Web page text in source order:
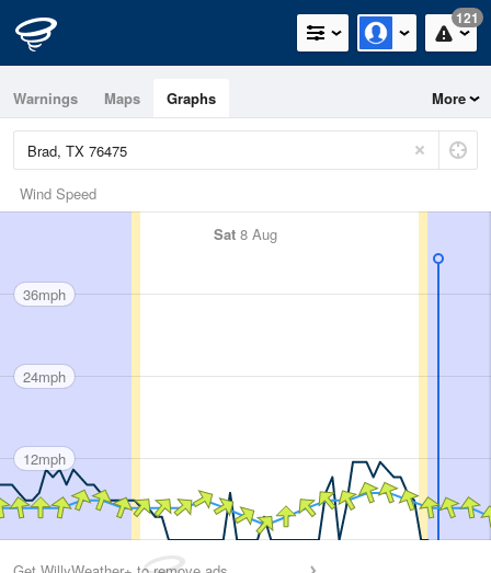
121
Warnings Maps Graphs More
Wind Speed
Sat 8 Aug
36mph
24mph
12mph